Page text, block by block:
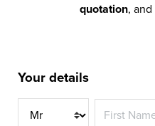
quotation,
Your details
Title